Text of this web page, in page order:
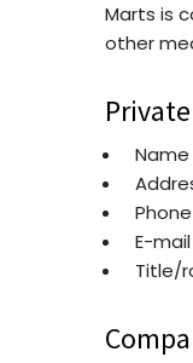
Marts is
other
Name
E-
Title/